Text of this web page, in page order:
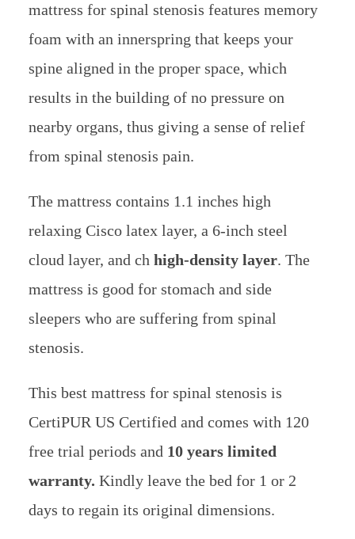
mattress for spinal stenosis features memory
foam with an innerspring that keeps your
spine aligned in the proper space, which
results in the building of no pressure on
nearby organs, thus giving a sense of relief
from spinal stenosis pain.
The mattress contains 1.1 inches high
relaxing Cisco latex layer, a 6-inch steel
cloud layer, and ch high-density layer. The
mattress is good for stomach and side
sleepers who are suffering from spinal
stenosis.
This best mattress for spinal stenosis is
CertiPUR US Certified and comes with 120
free trial periods and 10 years limited
warranty. Kindly leave the bed for 1 or 2
days to regain its original dimensions.